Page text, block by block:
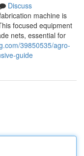
Discuss
machine is
focused equipment
nets, essential for
39850535/agro-
guide